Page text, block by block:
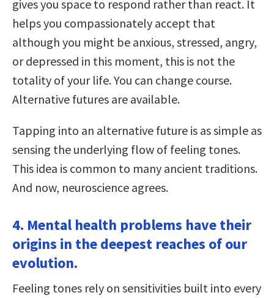
gives you space to respond rather than react. It
helps you compassionately accept that
although you might be anxious, stressed, angry,
or depressed in this moment, this is not the
totality of your life. You can change course.
Alternative futures are available.
Tapping into an alternative future is as simple as
sensing the underlying flow of feeling tones.
This idea is common to many ancient traditions.
And now, neuroscience agrees.
4. Mental health problems have their
origins in the deepest reaches of our
evolution.
Feeling tones rely on sensitivities built into every